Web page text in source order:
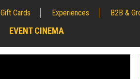
Gift Cards Experiences B2B &
EVENT CINEMA